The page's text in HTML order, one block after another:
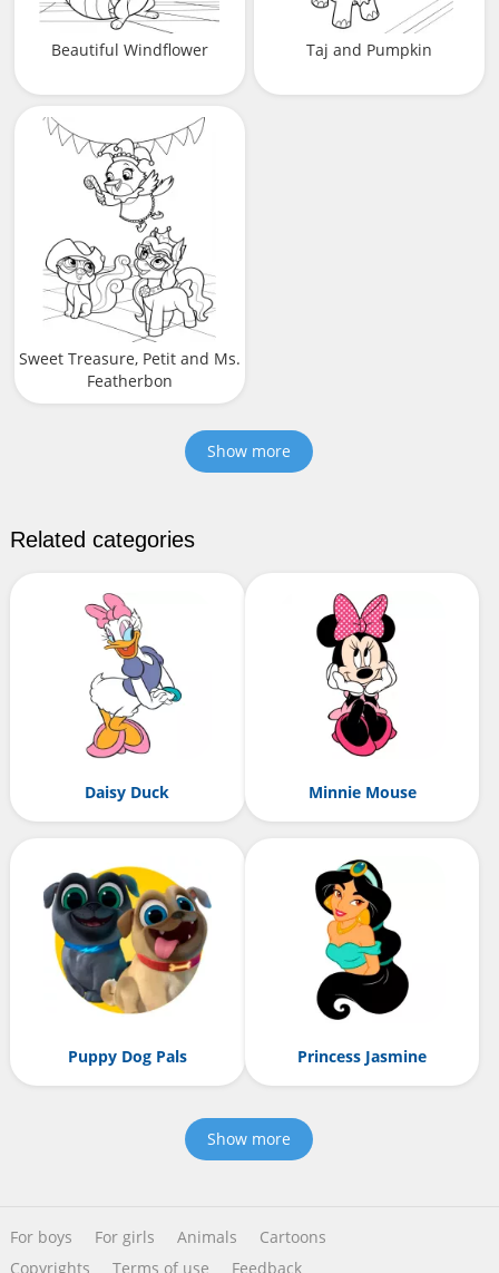
Beautiful Windflower Taj and Pumpkin
Sweet Treasure, Petit and Ms.
Featherbon
Show more
Related categories
Daisy Duck Minnie Mouse
Puppy Dog Pals Princess Jasmine
Show more
For boys For girls Animals
Cartoons
Copyrights
Terms of use Feedback